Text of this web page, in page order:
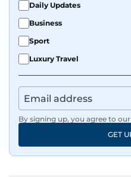
Daily Updates
Business
Sport
Luxury Travel
By signing up, you agree to our
GET